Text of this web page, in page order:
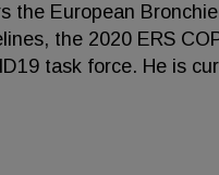
the European
the 2020 ERS
task force. He is